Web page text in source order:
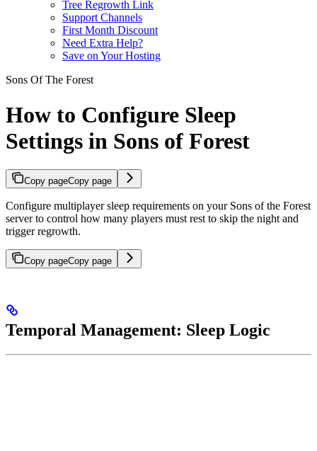
Tree Regrowth Link
Support Channels
First Month Discount
Need Extra Help?
Save on Your Hosting
Sons Of The Forest
How to Configure Sleep
Settings in Sons of Forest
Copy pageCopy page
Configure multiplayer sleep requirements on your Sons of the Forest
server to control how many players must rest to skip the night and
trigger regrowth.
Copy pageCopy page
Temporal Management: Sleep Logic